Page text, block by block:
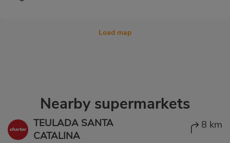
Load map
Nearby supermarkets
TEULADA SANTA
CATALINA
8 km